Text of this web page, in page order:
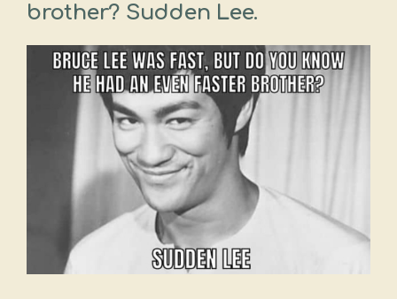
brother? Sudden Lee.